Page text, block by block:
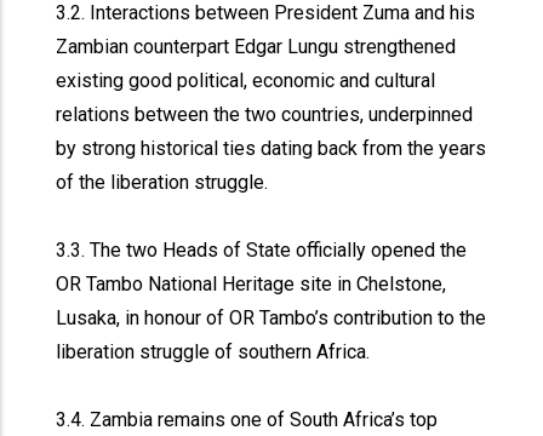
3.2. Interactions between President Zuma and his
Zambian counterpart Edgar Lungu strengthened
existing good political, economic and cultural
relations between the two countries, underpinned
by strong historical ties dating back from the years
of the liberation struggle.
3.3. The two Heads of State officially opened the
OR Tambo National Heritage site in Chelstone,
Lusaka, in honour of OR Tambo’s contribution to the
liberation struggle of southern Africa.
3.4. Zambia remains one of South Africa’s top